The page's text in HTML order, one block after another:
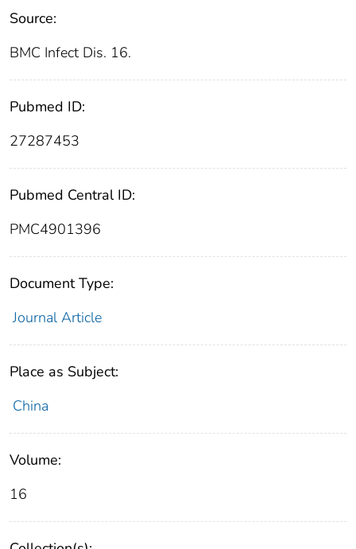
Source:
BMC Infect Dis. 16.
Pubmed ID:
27287453
Pubmed Central ID:
PMC4901396
Document Type:
Journal Article
Place as Subject:
China
Volume:
16